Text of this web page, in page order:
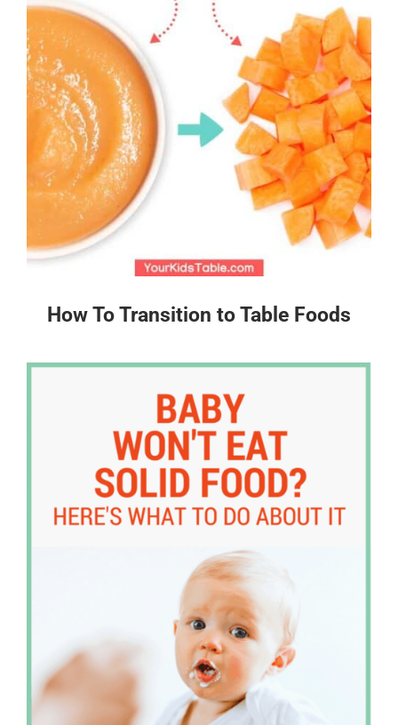
How To Transition to Table Foods